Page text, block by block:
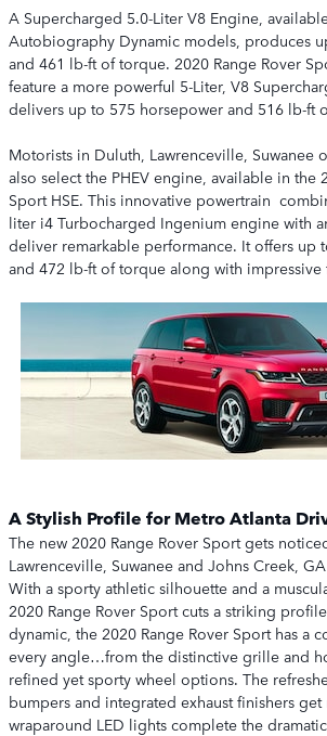
A Supercharged 5.0-Liter V8 Engine,
Autobiography Dynamic models, produces
and 461 lb-ft of torque. 2020 Range Rover
feature a more powerful 5-Liter, V8
delivers up to 575 horsepower and 516 lb-ft
Motorists in Duluth, Lawrenceville, Suwanee
also select the PHEV engine, available in the
Sport HSE. This innovative powertrain
liter i4 Turbocharged Ingenium engine with
deliver remarkable performance. It offers up
and 472 lb-ft of torque along with impressive
A Stylish Profile for Metro Atlanta
The new 2020 Range Rover Sport gets
Lawrenceville, Suwanee and Johns Creek,
With a sporty athletic silhouette and a
2020 Range Rover Sport cuts a striking
dynamic, the 2020 Range Rover Sport has a
every angle…from the distinctive grille and
refined yet sporty wheel options. The
bumpers and integrated exhaust finishers
wraparound LED lights complete the